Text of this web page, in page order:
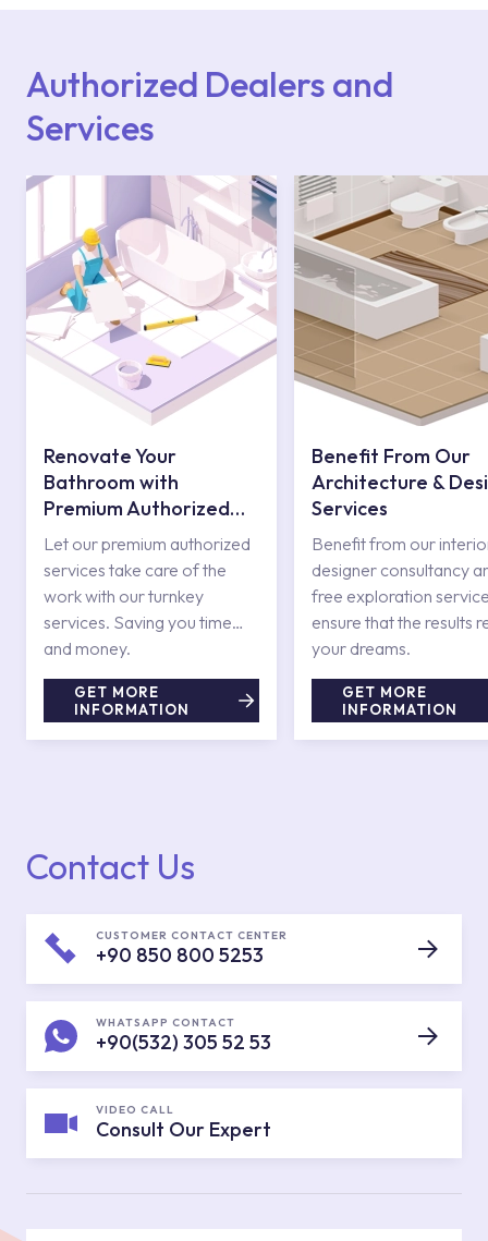
Authorized Dealers and
Services
Renovate Your
Bathroom with
Premium Authorized
Services
Let our premium authorized
services take care of the
work with our turnkey
services. Saving you time
and money.
GET MORE
INFORMATION
Benefit From Our
Architecture &
Services
Benefit from our
designer consultancy
free exploration
ensure that the results
your dreams.
GET MORE
INFORMATION
Contact Us
CUSTOMER CONTACT CENTER
+90 850 800 5253
WHATSAPP CONTACT
+90(532) 305 52 53
VIDEO CALL
Consult Our Expert